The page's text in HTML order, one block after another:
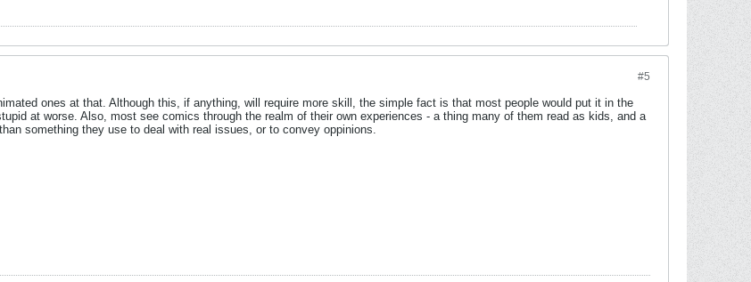
#5
ones at that. Although this, if anything, will require more skill, the simple fact is that most people would put it in the
at worse. Also, most see comics through the realm of their own experiences - a thing many of them read as kids, and a
something they use to deal with real issues, or to convey oppinions.